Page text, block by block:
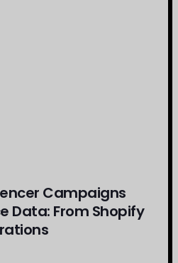
Campaigns
Data: From Shopify